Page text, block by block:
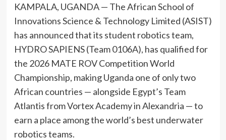
KAMPALA, UGANDA — The African School of
Innovations Science & Technology Limited (ASIST)
has announced that its student robotics team,
HYDRO SAPIENS (Team 0106A), has qualified for
the 2026 MATE ROV Competition World
Championship, making Uganda one of only two
African countries — alongside Egypt’s Team
Atlantis from Vortex Academy in Alexandria — to
earn a place among the world’s best underwater
robotics teams.